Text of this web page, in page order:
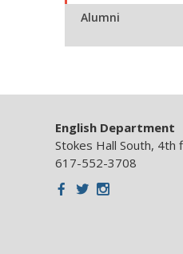
Alumni
English Department
Stokes Hall South, 4th
617-552-3708
Facebook
TwitterInstagram